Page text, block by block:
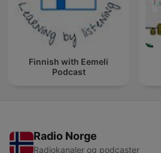
Finnish with Eemeli
Podcast
Radio Norge
Radiokanaler og podcaster